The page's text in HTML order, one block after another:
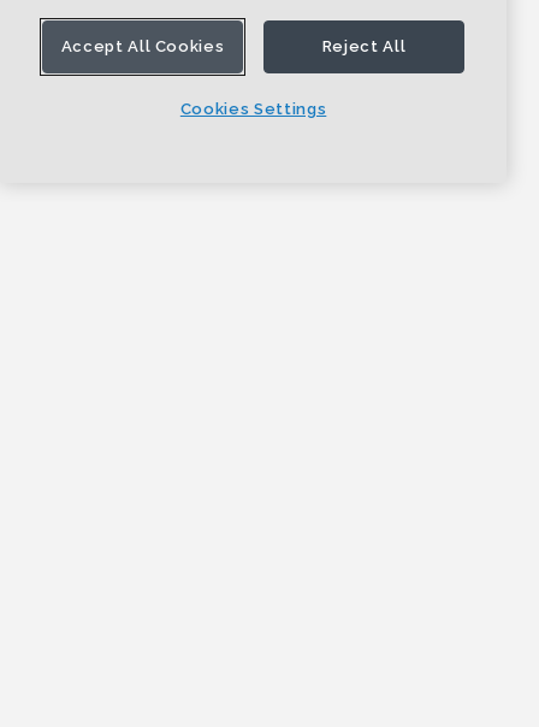
Accept All Cookies Reject All
Cookies Settings